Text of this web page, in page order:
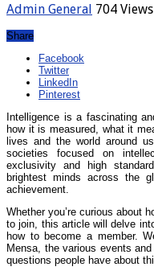
Admin General 704 Views
Share
Facebook
Twitter
LinkedIn
Pinterest
Intelligence is a fascinating
how it is measured, what it
lives and the world around
societies focused on
exclusivity and high
brightest minds across the
achievement.
Whether you’re curious about
to join, this article will delve
how to become a member.
Mensa, the various events
questions people have about